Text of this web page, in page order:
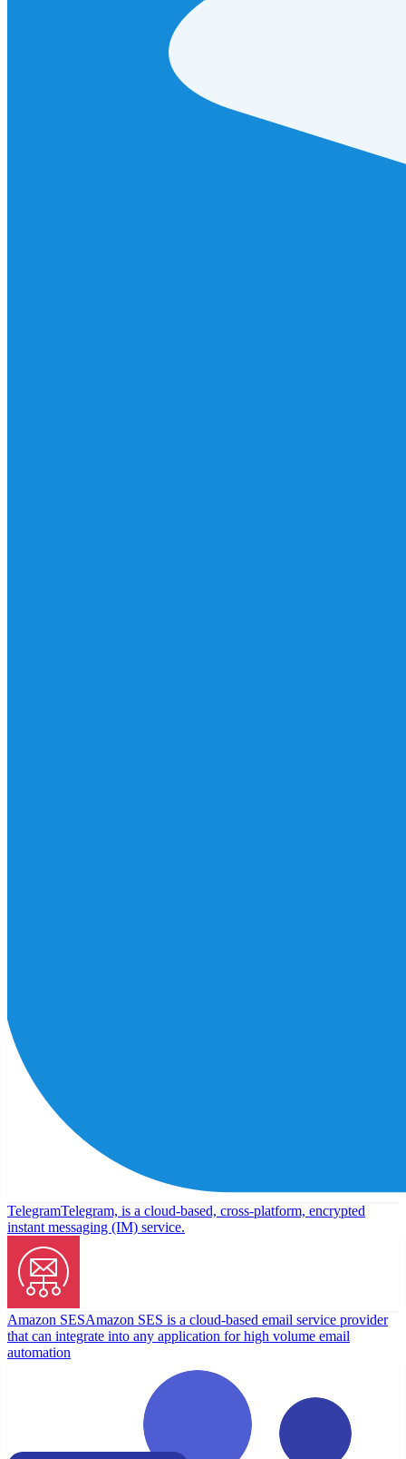
TelegramTelegram, is a cloud-based, cross-platform, encrypted
instant messaging (IM) service.
Amazon SESAmazon SES is a cloud-based email service provider
that can integrate into any application for high volume email
automation